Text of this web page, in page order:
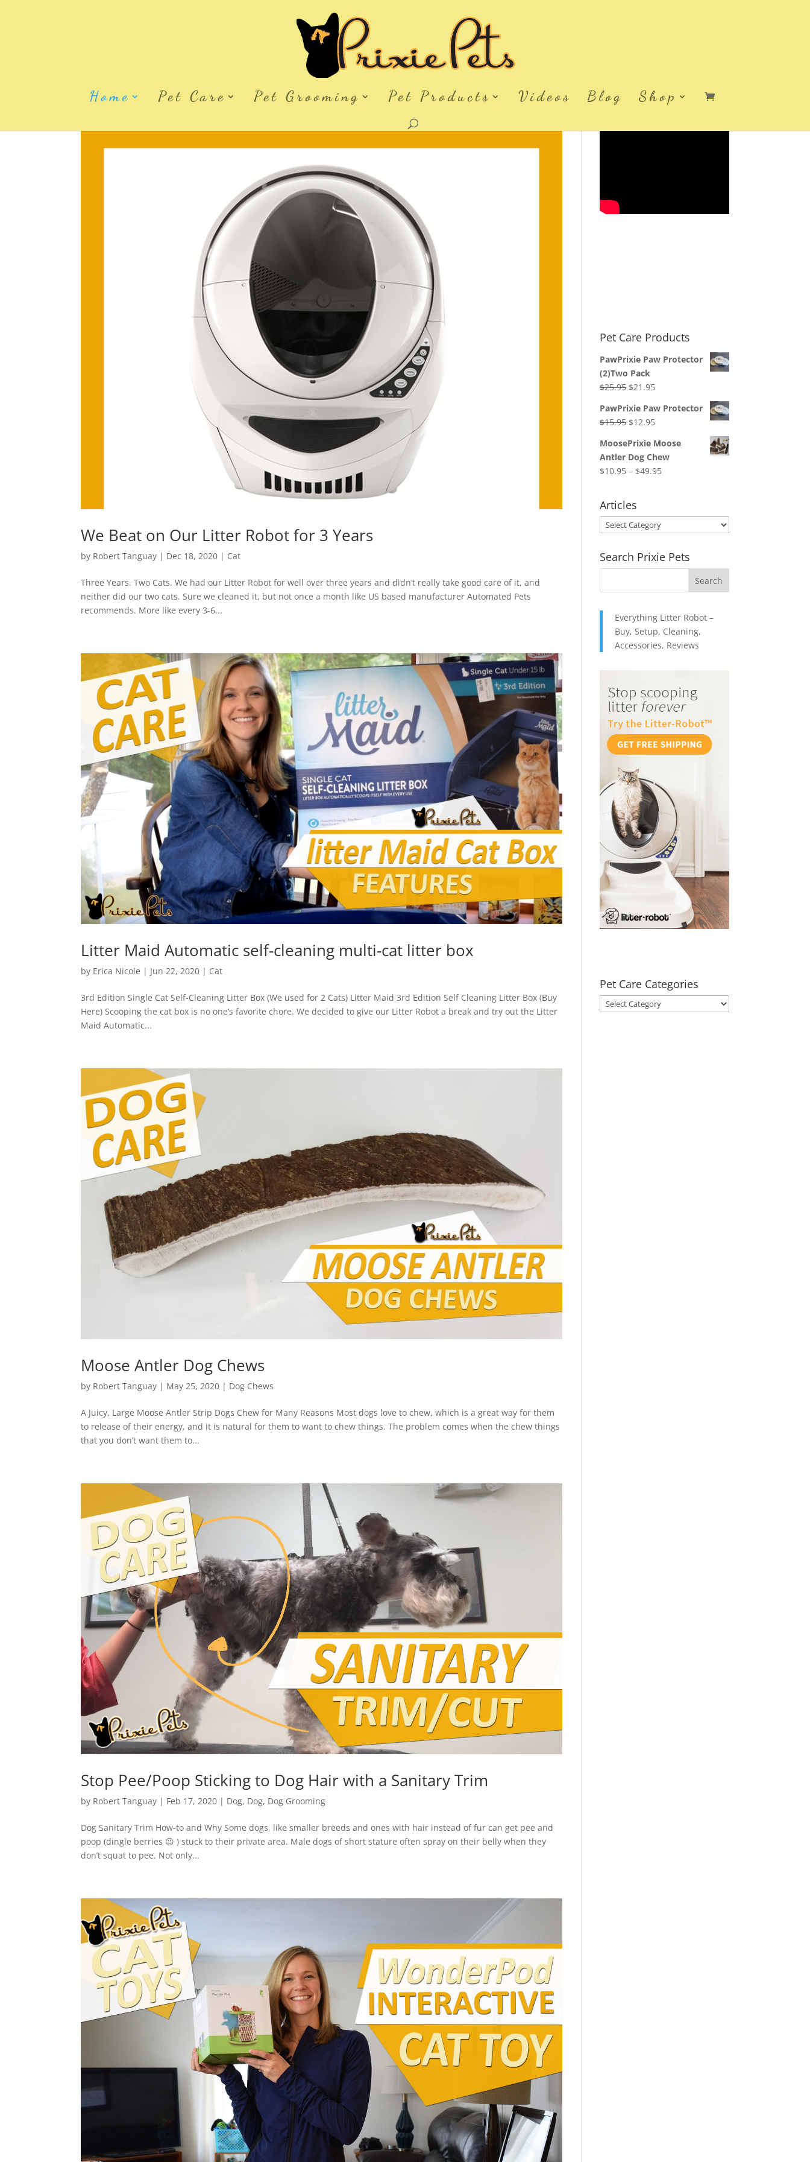
Home Pet Care Pet Grooming Pet Products Videos Blog Shop
We Beat on Our Litter Robot for 3 Years
by Robert Tanguay | Dec 18, 2020 | Cat
Three Years. Two Cats. We had our Litter Robot for well over three years and didn’t really take good care of it, and
neither did our two cats. Sure we cleaned it, but not once a month like US based manufacturer Automated Pets
recommends. More like every 3-6...
Litter Maid Automatic self-cleaning multi-cat litter box
by Erica Nicole | Jun 22, 2020 | Cat
3rd Edition Single Cat Self-Cleaning Litter Box (We used for 2 Cats) Litter Maid 3rd Edition Self Cleaning Litter Box (Buy
Here) Scooping the cat box is no one’s favorite chore. We decided to give our Litter Robot a break and try out the Litter
Maid Automatic...
Moose Antler Dog Chews
by Robert Tanguay | May 25, 2020 | Dog Chews
A Juicy, Large Moose Antler Strip Dogs Chew for Many Reasons Most dogs love to chew, which is a great way for them
to release of their energy, and it is natural for them to want to chew things. The problem comes when the chew things
that you don’t want them to...
Stop Pee/Poop Sticking to Dog Hair with a Sanitary Trim
by Robert Tanguay | Feb 17, 2020 | Dog, Dog, Dog Grooming
Dog Sanitary Trim How-to and Why Some dogs, like smaller breeds and ones with hair instead of fur can get pee and
poop (dingle berries 😉 ) stuck to their private area. Male dogs of short stature often spray on their belly when they
don’t squat to pee. Not only...
Pet Care Products
PawPrixie Paw Protector
(2)Two Pack
$25.95 Original
was:
$25.95.
$21.95Current
is:
$21.95.
PawPrixie Paw Protector
$15.95 Original
was:
$15.95.
$12.95Current
is:
$12.95.
MoosePrixie Moose
Antler Dog Chew
$10.95 – $49.95Price
$49.95
Articles
Articles
Search Prixie Pets
Everything Litter Robot –
Buy, Setup, Cleaning,
Accessories, Reviews
Pet Care Categories
Pet
Care